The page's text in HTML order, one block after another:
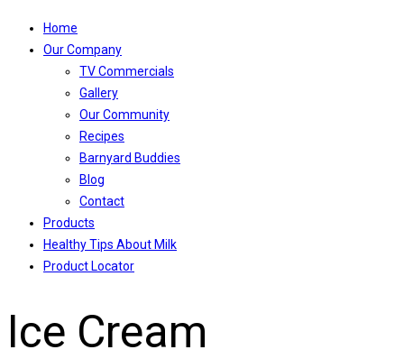
Home
Our Company
TV Commercials
Gallery
Our Community
Recipes
Barnyard Buddies
Blog
Contact
Products
Healthy Tips About Milk
Product Locator
Ice Cream